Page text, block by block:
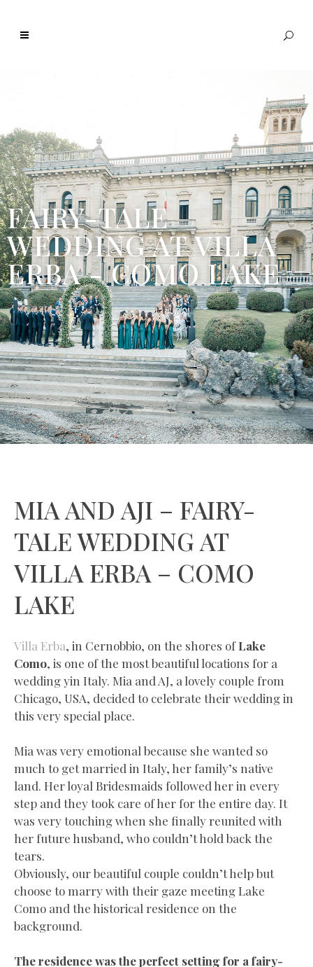
FAIRY-TALE
WEDDING AT VILLA
ERBA - COMO LAKE
MIA AND AJI – FAIRY-
TALE WEDDING AT
VILLA ERBA – COMO
LAKE
Villa Erba, in Cernobbio, on the shores ofLake
Como, is one of the most beautiful locations for a
wedding yin Italy. Mia and AJ, a lovely couple from
Chicago, USA, decided to celebrate their wedding in
this very special place.
Mia was very emotional because she wanted so
much to get married in Italy, her family’s native
land. Her loyal Bridesmaids followed her in every
step and they took care of her for the entire day. It
was very touching when she finally reunited with
her future husband, who couldn’t hold back the
tears.
Obviously, our beautiful couple couldn’t help but
choose to marry with their gaze meeting Lake
Como and the historical residence on the
background.
The residence was the perfect setting for a fairy-